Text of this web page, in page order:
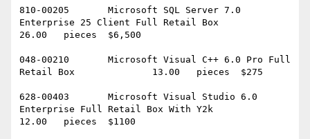
810-00205	Microsoft SQL Server 7.0
Enterprise 25 Client Full Retail Box
26.00	pieces	$6,500
048-00210	Microsoft Visual C++ 6.0 Pro Full
Retail Box		13.00	pieces	$275
628-00403	Microsoft Visual Studio 6.0
Enterprise Full Retail Box With Y2k